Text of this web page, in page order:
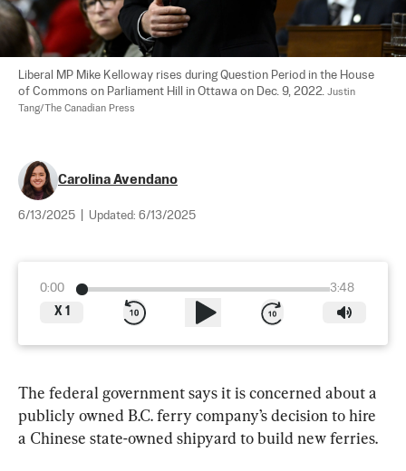
Liberal MP Mike Kelloway rises during Question Period in the House
of Commons on Parliament Hill in Ottawa on Dec. 9, 2022. Justin
Tang/The Canadian Press
Carolina Avendano
6/13/2025 Updated: 6/13/2025
0:00
3:48
X 1
The federal government says it is concerned about a
publicly owned B.C. ferry company’s decision to hire
a Chinese state-owned shipyard to build new ferries.